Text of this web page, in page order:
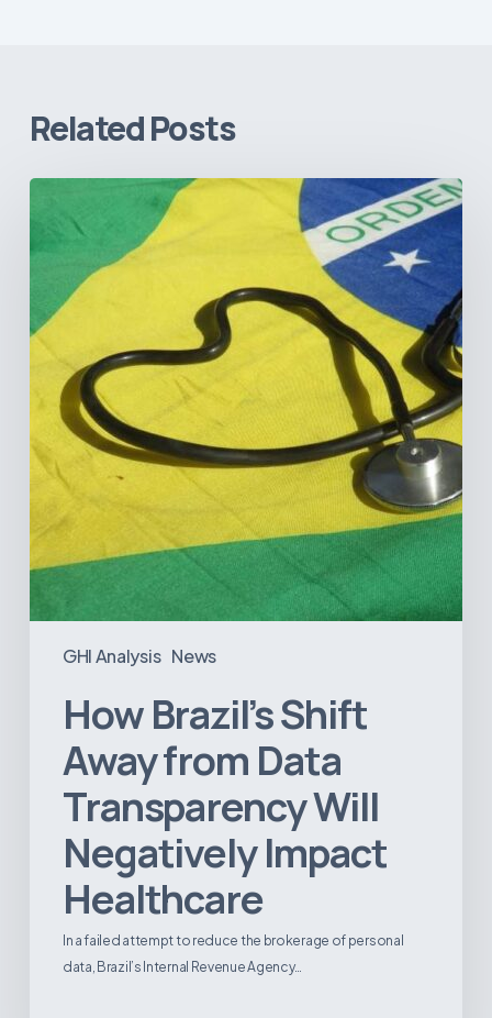
Related Posts
GHI Analysis News
How
Brazil’s
from
Data
Transparency
Negatively
Impact
Healthcare
How Brazil’s Shift
Away from Data
Transparency Will
Negatively Impact
Healthcare
In a failed attempt to reduce the brokerage of personal
data, Brazil’s Internal Revenue Agency…